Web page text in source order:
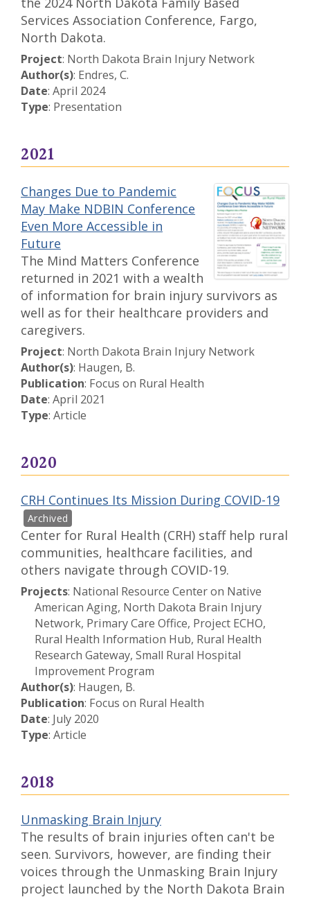
Services Association Conference, Fargo,
North Dakota.
Project: North Dakota Brain Injury Network
Author(s): Endres, C.
Date: April 2024
Type: Presentation
2021
Changes Due to Pandemic
May Make NDBIN Conference
Even More Accessible in
Future
The Mind Matters Conference
returned in 2021 with a wealth
of information for brain injury survivors as
well as for their healthcare providers and
caregivers.
Project: North Dakota Brain Injury Network
Author(s): Haugen, B.
Publication: Focus on Rural Health
Date: April 2021
Type: Article
2020
CRH Continues Its Mission During COVID-19
Center for Rural Health (CRH) staff help rural
communities, healthcare facilities, and
others navigate through COVID-19.
Projects: National Resource Center on Native
American Aging, North Dakota Brain Injury
Network, Primary Care Office, Project ECHO,
Rural Health Information Hub, Rural Health
Research Gateway, Small Rural Hospital
Improvement Program
Author(s): Haugen, B.
Publication: Focus on Rural Health
Date: July 2020
Type: Article
2018
Unmasking Brain Injury
The results of brain injuries often can't be
seen. Survivors, however, are finding their
voices through the Unmasking Brain Injury
project launched by the North Dakota Brain